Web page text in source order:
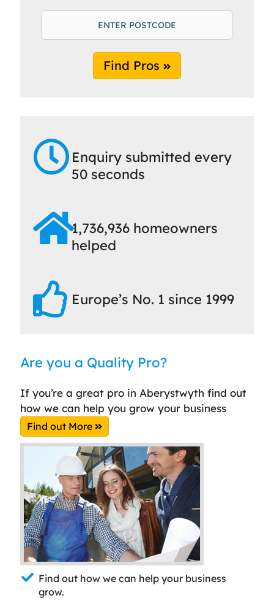
Find Pros
Enquiry submitted every
50 seconds
1,736,936 homeowners
helped
Europe’s No. 1 since 1999
Are you a Quality Pro?
If you’re a great pro in Aberystwyth find out
how we can help you grow your business
Find out More
Find out how we can help your business
grow.